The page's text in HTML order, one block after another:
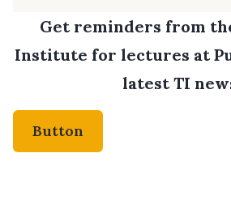
Get reminders from
Institute for lectures at
latest TI
Button